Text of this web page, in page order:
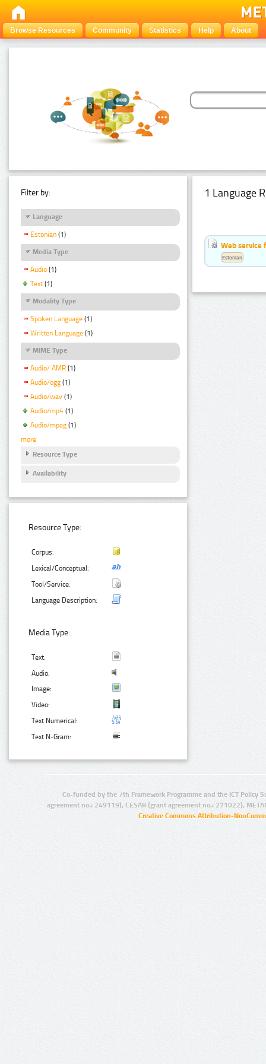
Browse Resources Community Statistics Help About
Filter by:
Language
Estonian (1)
Media Type
Audio (1)
Text (1)
Modality Type
Spoken Language (1)
Written Language (1)
MIME Type
Audio/ AMR (1)
Audio/ogg (1)
Audio/wav (1)
Audio/mp4 (1)
Audio/mpeg (1)
more
Resource Type
Availability
Resource Type:
Corpus:
Lexical/Conceptual:
Tool/Service:
Language Description:
Media Type:
Text:
Audio:
Image:
Video:
Text Numerical:
Text N-Gram:
1 Language
Web service
Estonian
Co-funded by the 7th Framework Programme and the ICT Policy
agreement no.: 249119), CESAR (grant agreement no.: 271022),
Creative Commons Attribution-